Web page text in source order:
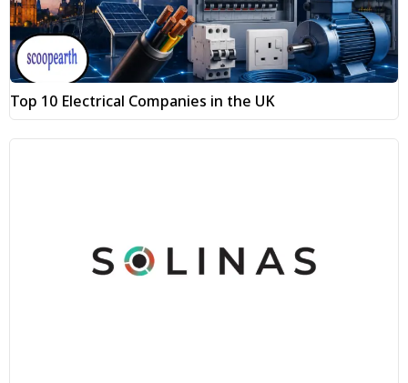
Top 10 Electrical Companies in the UK